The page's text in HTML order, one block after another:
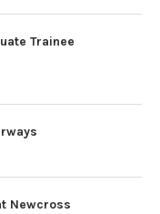
Trainee
Newcross